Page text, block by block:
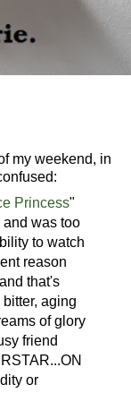
my weekend, in
Princess"
and was too
to watch
reason
that's
aging
of glory
friend
or